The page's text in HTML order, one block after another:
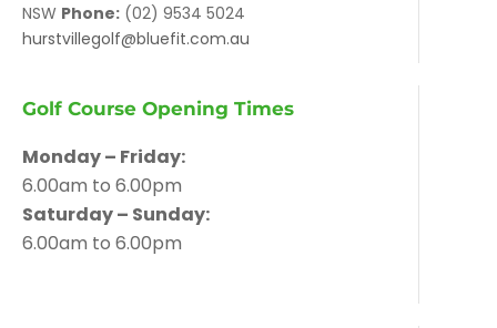
NSW Phone: (02) 9534 5024
hurstvillegolf@bluefit.com.au
Golf Course Opening Times
Monday – Friday:
6.00am to 6.00pm
Saturday – Sunday:
6.00am to 6.00pm